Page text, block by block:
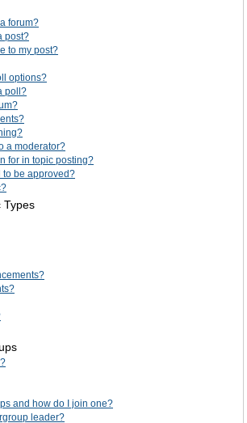
forum?
post?
to my post?
options?
poll?
a moderator?
for in topic posting?
to be approved?
Types
and how do I join one?
leader?